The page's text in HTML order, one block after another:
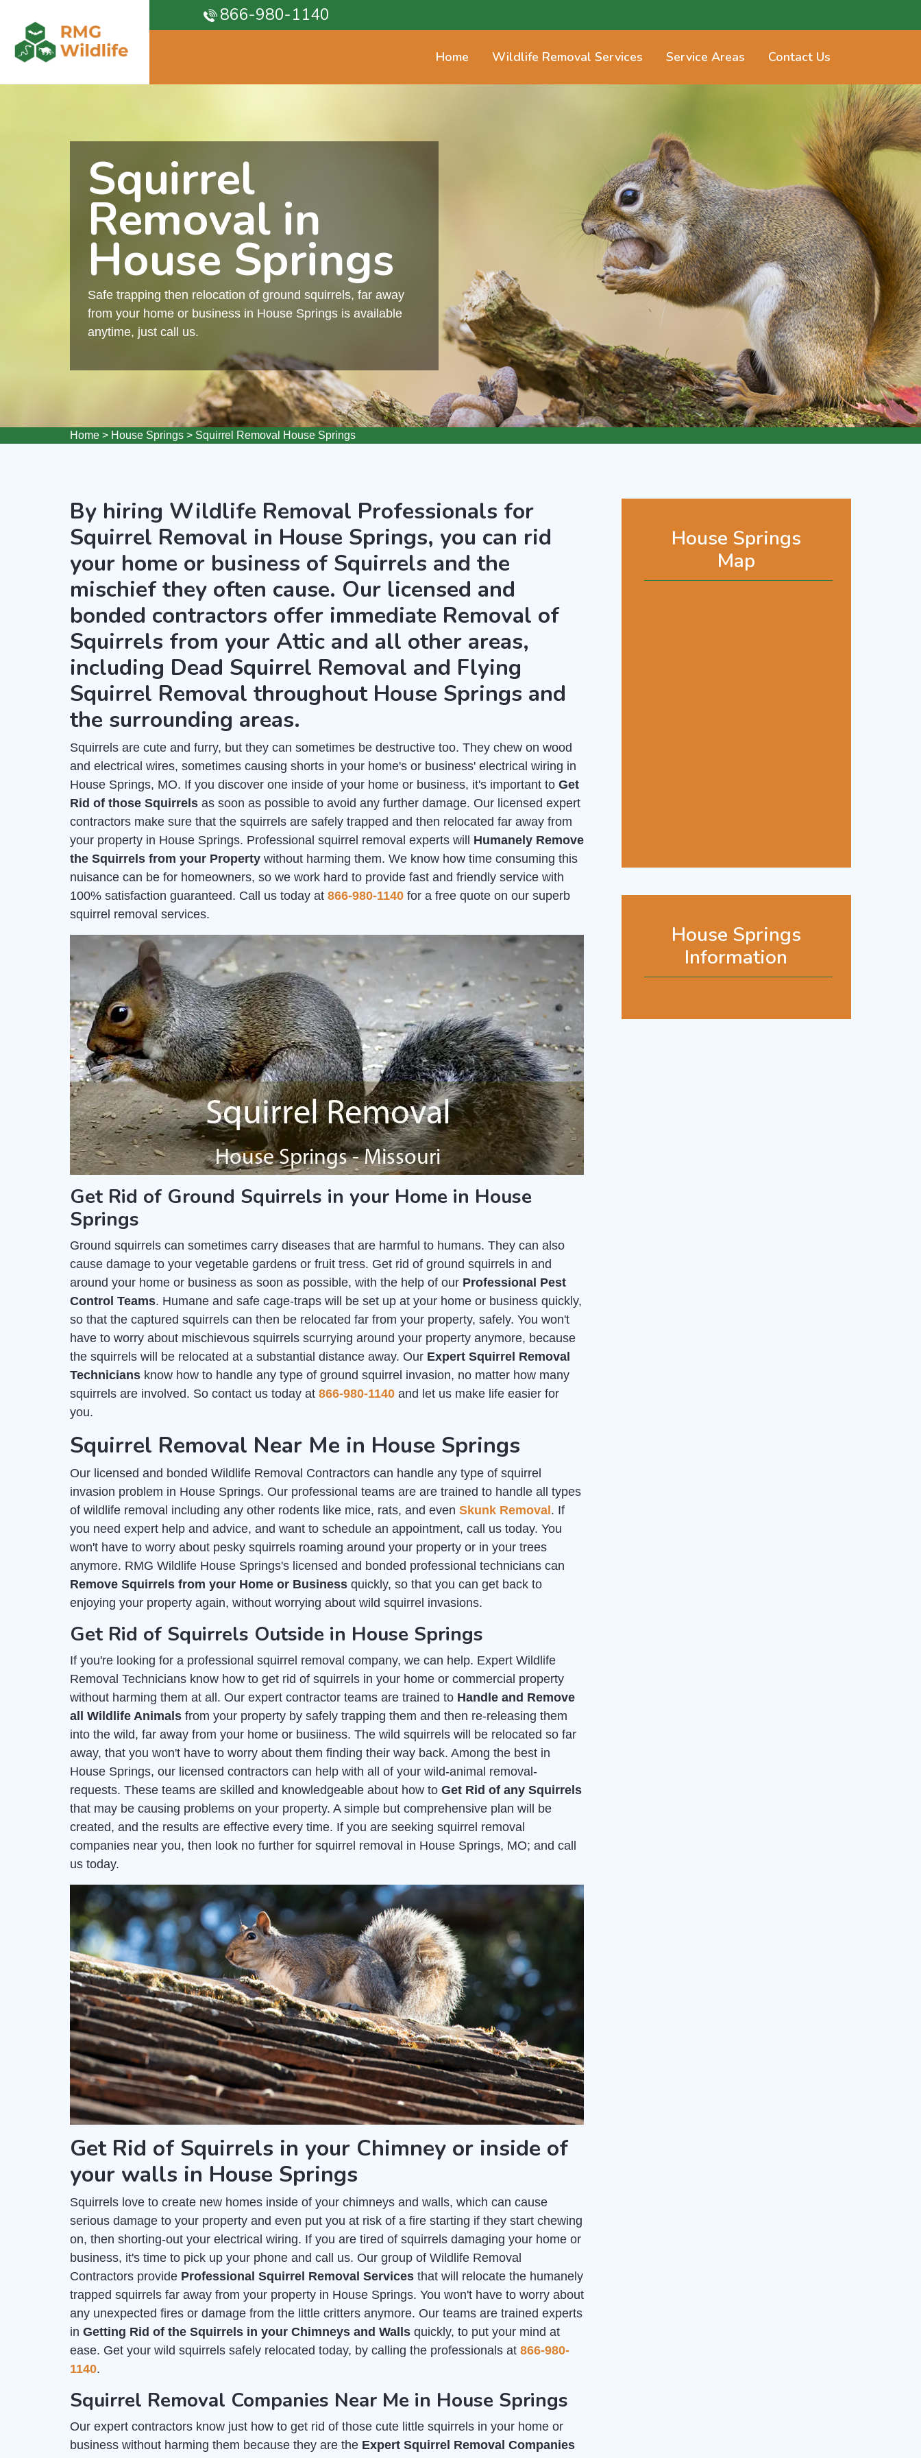
866-980-1140
Home Wildlife Removal Services Service Areas Contact Us
Squirrel
Removal in
House Springs
Safe trapping then relocation of ground squirrels, far away
from your home or business in House Springs is available
anytime, just call us.
Home > House Springs > Squirrel Removal House Springs
House Springs
Map
House Springs
Information
By hiring Wildlife Removal Professionals for
Squirrel Removal in House Springs, you can rid
your home or business of Squirrels and the
mischief they often cause. Our licensed and
bonded contractors offer immediate Removal of
Squirrels from your Attic and all other areas,
including Dead Squirrel Removal and Flying
Squirrel Removal throughout House Springs and
the surrounding areas.
Squirrels are cute and furry, but they can sometimes be destructive too. They chew on wood
and electrical wires, sometimes causing shorts in your home's or business' electrical wiring in
House Springs, MO. If you discover one inside of your home or business, it's important to Get
Rid of those Squirrels as soon as possible to avoid any further damage. Our licensed expert
contractors make sure that the squirrels are safely trapped and then relocated far away from
your property in House Springs. Professional squirrel removal experts will Humanely Remove
the Squirrels from your Property without harming them. We know how time consuming this
nuisance can be for homeowners, so we work hard to provide fast and friendly service with
100% satisfaction guaranteed. Call us today at 866-980-1140 for a free quote on our superb
squirrel removal services.
Get Rid of Ground Squirrels in your Home in House
Springs
Ground squirrels can sometimes carry diseases that are harmful to humans. They can also
cause damage to your vegetable gardens or fruit tress. Get rid of ground squirrels in and
around your home or business as soon as possible, with the help of our Professional Pest
Control Teams. Humane and safe cage-traps will be set up at your home or business quickly,
so that the captured squirrels can then be relocated far from your property, safely. You won't
have to worry about mischievous squirrels scurrying around your property anymore, because
the squirrels will be relocated at a substantial distance away. Our Expert Squirrel Removal
Technicians know how to handle any type of ground squirrel invasion, no matter how many
squirrels are involved. So contact us today at 866-980-1140 and let us make life easier for
you.
Squirrel Removal Near Me in House Springs
Our licensed and bonded Wildlife Removal Contractors can handle any type of squirrel
invasion problem in House Springs. Our professional teams are are trained to handle all types
of wildlife removal including any other rodents like mice, rats, and even Skunk Removal . If
you need expert help and advice, and want to schedule an appointment, call us today. You
won't have to worry about pesky squirrels roaming around your property or in your trees
anymore. RMG Wildlife House Springs's licensed and bonded professional technicians can
Remove Squirrels from your Home or Business quickly, so that you can get back to
enjoying your property again, without worrying about wild squirrel invasions.
Get Rid of Squirrels Outside in House Springs
If you're looking for a professional squirrel removal company, we can help. Expert Wildlife
Removal Technicians know how to get rid of squirrels in your home or commercial property
without harming them at all. Our expert contractor teams are trained to Handle and Remove
all Wildlife Animals from your property by safely trapping them and then re-releasing them
into the wild, far away from your home or busiiness. The wild squirrels will be relocated so far
away, that you won't have to worry about them finding their way back. Among the best in
House Springs, our licensed contractors can help with all of your wild-animal removal-
requests. These teams are skilled and knowledgeable about how to Get Rid of any Squirrels
that may be causing problems on your property. A simple but comprehensive plan will be
created, and the results are effective every time. If you are seeking squirrel removal
companies near you, then look no further for squirrel removal in House Springs, MO; and call
us today.
Get Rid of Squirrels in your Chimney or inside of
your walls in House Springs
Squirrels love to create new homes inside of your chimneys and walls, which can cause
serious damage to your property and even put you at risk of a fire starting if they start chewing
on, then shorting-out your electrical wiring. If you are tired of squirrels damaging your home or
business, it's time to pick up your phone and call us. Our group of Wildlife Removal
Contractors provide Professional Squirrel Removal Services that will relocate the humanely
trapped squirrels far away from your property in House Springs. You won't have to worry about
any unexpected fires or damage from the little critters anymore. Our teams are trained experts
in Getting Rid of the Squirrels in your Chimneys and Walls quickly, to put your mind at
ease. Get your wild squirrels safely relocated today, by calling the professionals at 866-980-
1140.
Squirrel Removal Companies Near Me in House Springs
Our expert contractors know just how to get rid of those cute little squirrels in your home or
business without harming them because they are the Expert Squirrel Removal Companies